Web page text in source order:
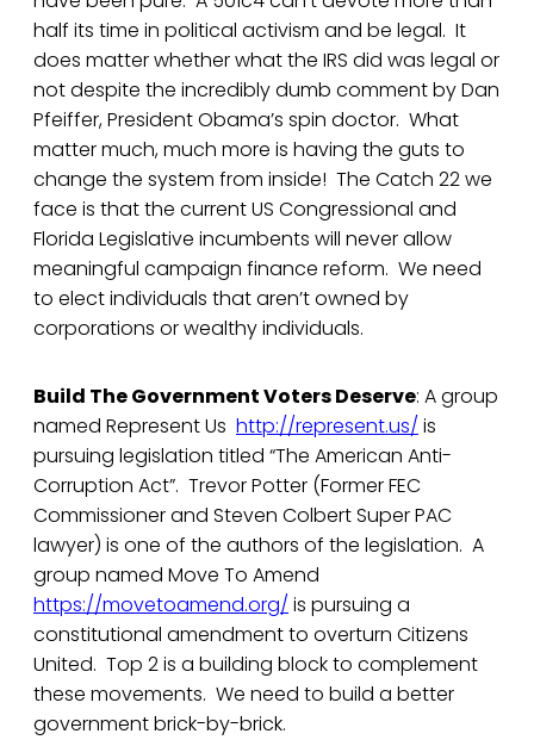
half its time in political activism and be legal. It
does matter whether what the IRS did was legal or
not despite the incredibly dumb comment by Dan
Pfeiffer, President Obama’s spin doctor. What
matter much, much more is having the guts to
change the system from inside! The Catch 22 we
face is that the current US Congressional and
Florida Legislative incumbents will never allow
meaningful campaign finance reform. We need
to elect individuals that aren’t owned by
corporations or wealthy individuals.
Build The Government Voters Deserve: A group
named Represent Us http://represent.us/ is
pursuing legislation titled “The American Anti-
Corruption Act”. Trevor Potter (Former FEC
Commissioner and Steven Colbert Super PAC
lawyer) is one of the authors of the legislation. A
group named Move To Amend
https://movetoamend.org/ is pursuing a
constitutional amendment to overturn Citizens
United. Top 2 is a building block to complement
these movements. We need to build a better
government brick-by-brick.